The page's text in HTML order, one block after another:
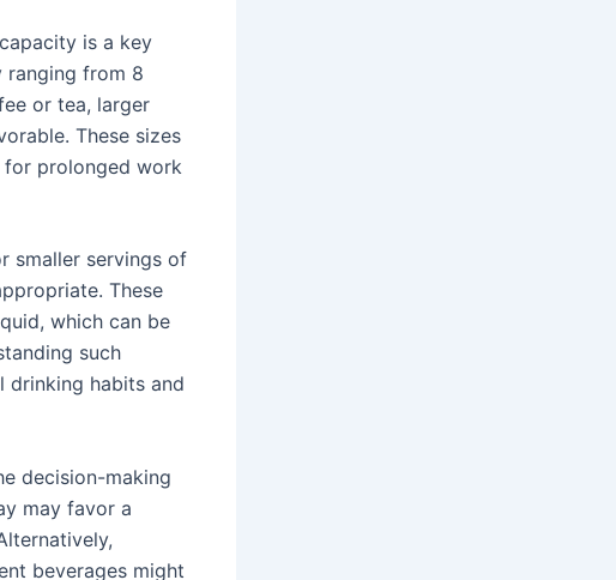
is a key
ranging from 8
or tea, larger
These sizes
for prolonged work
smaller servings of
These
which can be
such
drinking habits and
decision-making
may favor a
beverages might